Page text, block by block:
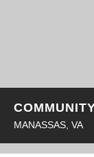
MANASSAS, VA